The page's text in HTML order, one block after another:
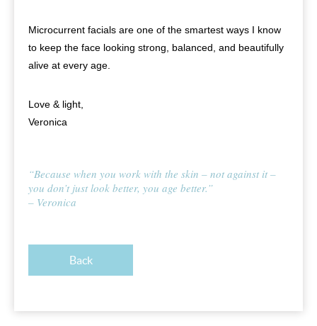
Microcurrent facials are one of the smartest ways I know
to keep the face looking strong, balanced, and beautifully
alive at every age.
Love & light,
Veronica
“Because when you work with the skin – not against it –
you don’t just look better, you age better.”
– Veronica
Back